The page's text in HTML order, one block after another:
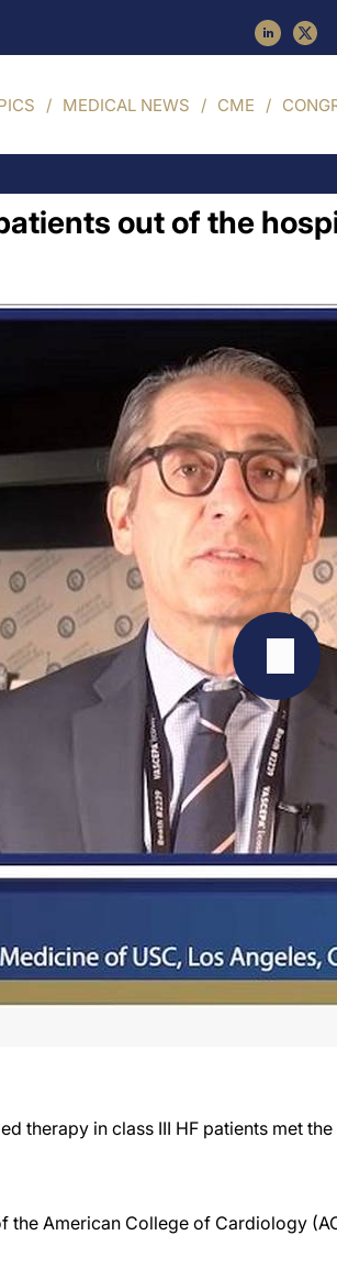
MEDICAL NEWS CME
out of the
the American College of Cardiology
therapy in class III HF patients met